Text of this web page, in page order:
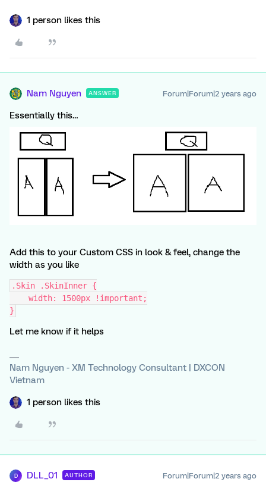
1 person likes this
Nam Nguyen ANSWER Forum|Forum|2 years ago
Essentially this…
Add this to your Custom CSS in look & feel, change the
width as you like
.Skin .SkinInner {
    width: 1500px !important;
}
Let me know if it helps
Nam Nguyen - XM Technology Consultant | DXCON
Vietnam
1 person likes this
D DLL_01 AUTHOR Forum|Forum|2 years ago